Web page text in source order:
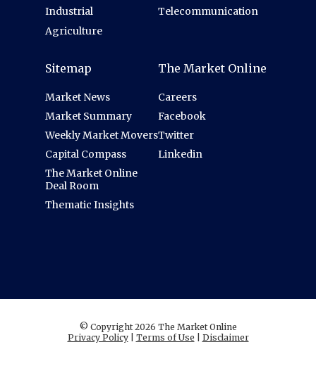
Industrial
Agriculture
Telecommunication
Sitemap
Market News
Market Summary
Weekly Market Movers
Capital Compass
The Market Online
Deal Room
Thematic Insights
The Market Online
Careers
Facebook
Twitter
Linkedin
© Copyright 2026 The Market Online
Privacy Policy| Terms of Use Disclaimer